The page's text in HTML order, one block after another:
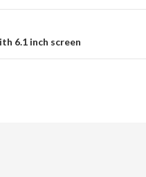
6.1 inch screen